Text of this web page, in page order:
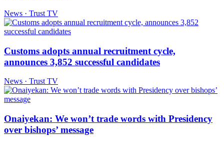
News · Trust TV
Customs adopts annual recruitment cycle,
announces 3,852 successful candidates
News · Trust TV
Onaiyekan: We won’t trade words with Presidency
over bishops’ message